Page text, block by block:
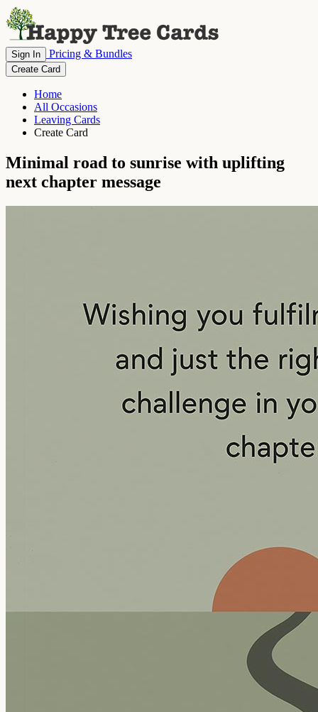
Sign In Pricing & Bundles
Create Card
Home
All Occasions
Leaving Cards
Create Card
Minimal road to sunrise with uplifting
next chapter message